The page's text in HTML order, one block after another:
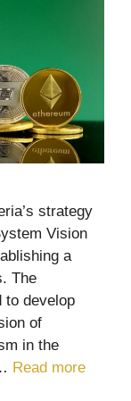
strategy
Vision
a
The
to develop
of
in the
Read more